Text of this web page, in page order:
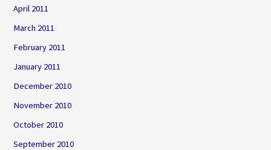
April 2011
March 2011
February 2011
January 2011
December 2010
November 2010
October 2010
September 2010